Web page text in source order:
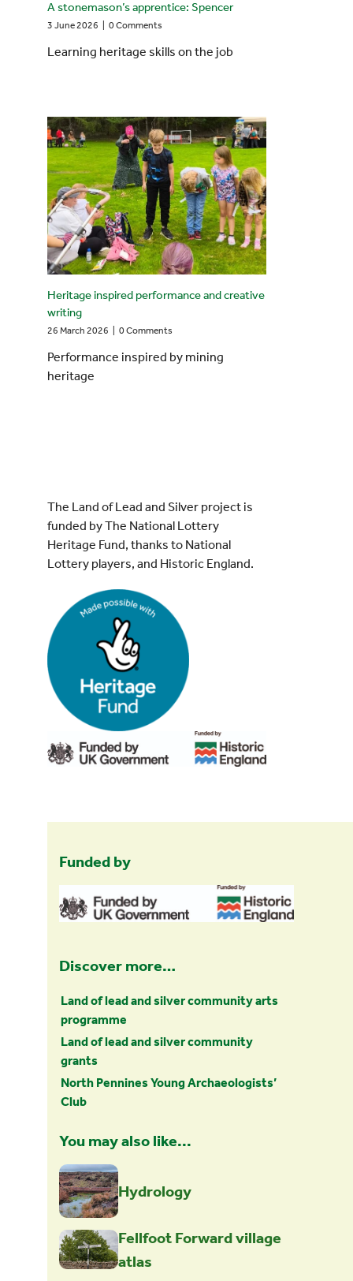
A stonemason’s apprentice: Spencer
3 June 2026 0 Comments
Learning heritage skills on the job
Heritage inspired performance and creative
writing
26 March 2026 0 Comments
Performance inspired by mining
heritage
The Land of Lead and Silver project is
funded by The National Lottery
Heritage Fund, thanks to National
Lottery players, and Historic England.
Funded by
Discover more…
Land of lead and silver community arts
programme
Land of lead and silver community
grants
North Pennines Young Archaeologists’
Club
You may also like...
Hydrology
Fellfoot Forward village
atlas